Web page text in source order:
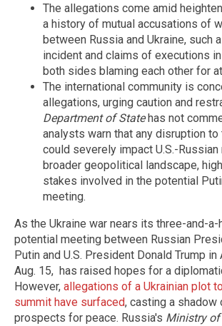
The allegations come amid
a history of mutual accusations of
between Russia and Ukraine, such
incident and claims of executions
both sides blaming each other for
The international community is
allegations, urging caution and
Department of Statehas not
analysts warn that any disruption
could severely impact U.S.-
broader geopolitical landscape,
stakes involved in the potential
meeting.
As the Ukraine war nears its three-and-a-
potential meeting between Russian
Putin and U.S. President Donald Trump in
Aug. 15, has raised hopes for a
However, allegations of a Ukrainian plot
summit have surfaced, casting a shadow
prospects for peace. Russia's Ministry